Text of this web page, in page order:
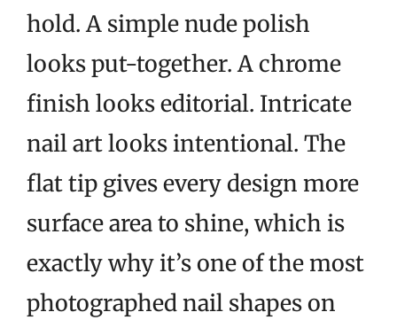
hold. A simple nude polish
looks put-together. A chrome
finish looks editorial. Intricate
nail art looks intentional. The
flat tip gives every design more
surface area to shine, which is
exactly why it’s one of the most
photographed nail shapes on